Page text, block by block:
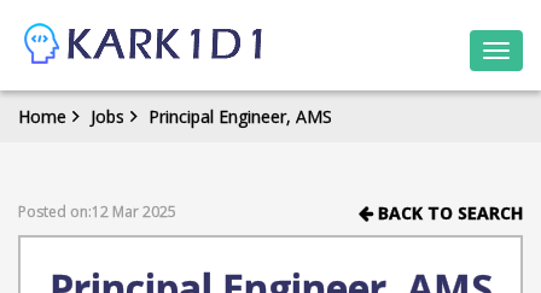
Home Jobs Principal Engineer, AMS
Posted on:12 Mar 2025 BACK TO SEARCH